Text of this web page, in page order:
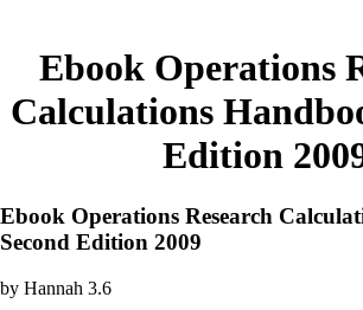
Ebook Operations
Calculations
Edition
Ebook Operations Research
Second Edition 2009
by Hannah 3.6